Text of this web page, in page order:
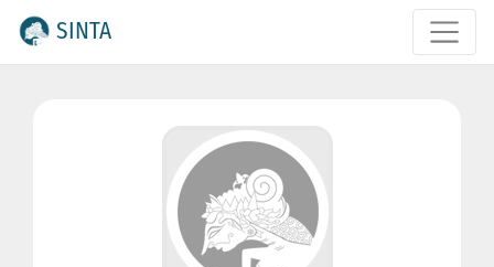
SINTA